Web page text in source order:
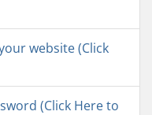
website (Click
(Click Here to